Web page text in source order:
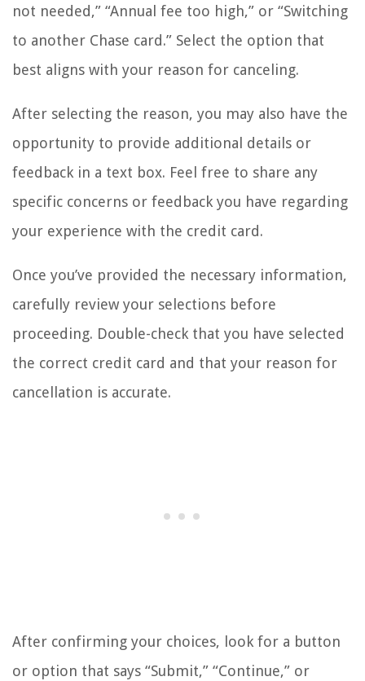
not needed,” “Annual fee too high,” or “Switching
to another Chase card.” Select the option that
best aligns with your reason for canceling.
After selecting the reason, you may also have the
opportunity to provide additional details or
feedback in a text box. Feel free to share any
specific concerns or feedback you have regarding
your experience with the credit card.
Once you’ve provided the necessary information,
carefully review your selections before
proceeding. Double-check that you have selected
the correct credit card and that your reason for
cancellation is accurate.
After confirming your choices, look for a button
or option that says “Submit,” “Continue,” or